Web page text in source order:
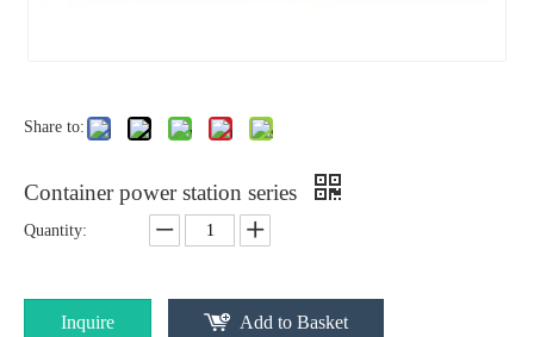
Share to:
Container power station series
Quantity:
Inquire Add to Basket